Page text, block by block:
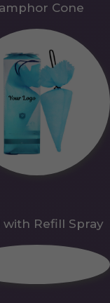
Cone
with Refill Spray